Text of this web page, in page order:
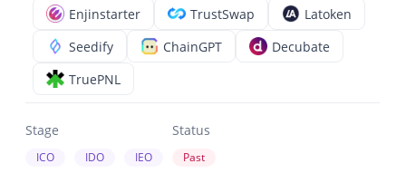
Enjinstarter TrustSwap
Latoken
Seedify
ChainGPT
Decubate
TruePNL
Stage
ICO IDO IEO
Status
Past